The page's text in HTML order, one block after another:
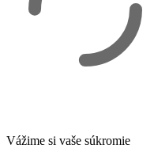
Vážime si vaše súkromie